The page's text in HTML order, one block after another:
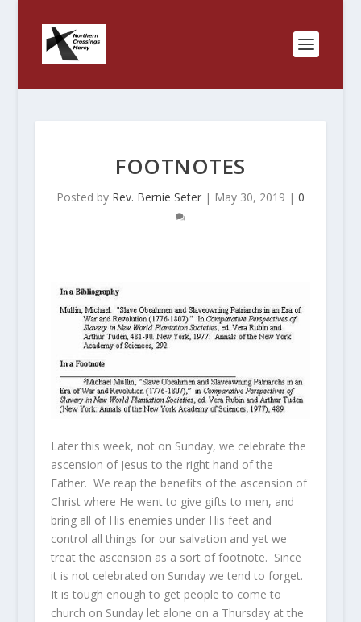
FOOTNOTES
Posted by Rev. Bernie Seter| May 30, 2019 | 0
Later this week, not on Sunday, we celebrate the
ascension of Jesus to the right hand of the
Father. We reap the benefits of the ascension of
Christ where He went to give gifts to men, and
bring all of His enemies under His feet and
control all things for our salvation and yet we
treat the ascension as a sort of footnote. Since
it is not celebrated on Sunday we tend to forget.
It is tough enough to get people to come to
church on Sunday let alone on a Thursday at the